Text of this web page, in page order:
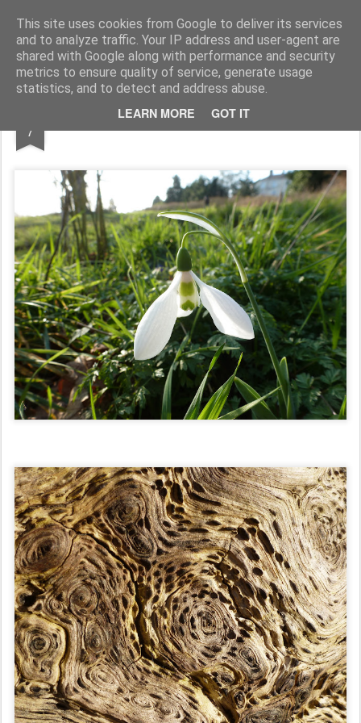
This site uses cookies from Google to deliver its services
and to analyze traffic. Your IP address and user-agent are
shared with Google along with performance and security
metrics to ensure quality of service, generate usage
statistics, and to detect and address abuse.
LEARN MORE GOT IT
Rupert Mallin Art and Life
7 OLD CATTON PARK IN FEBRUARY